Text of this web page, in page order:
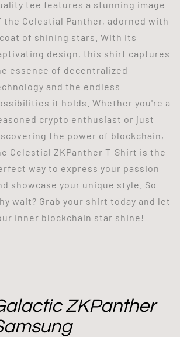
tee features a stunning image
the Celestial Panther, adorned with
of shining stars. With its
design, this shirt captures
essence of decentralized
and the endless
it holds. Whether you're a
crypto enthusiast or just
the power of blockchain,
Celestial ZKPanther T-Shirt is the
way to express your passion
showcase your unique style. So
wait? Grab your shirt today and let
inner blockchain star shine!
ZKPanther